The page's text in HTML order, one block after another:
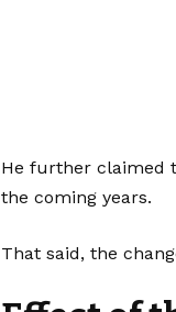
He further claimed
the coming years.
That said, the